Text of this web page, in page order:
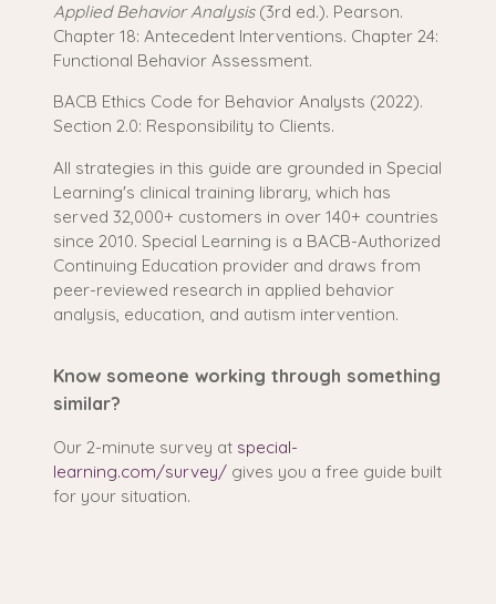
Applied Behavior Analysis(3rd ed.). Pearson.
Chapter 18: Antecedent Interventions. Chapter 24:
Functional Behavior Assessment.
BACB Ethics Code for Behavior Analysts (2022).
Section 2.0: Responsibility to Clients.
All strategies in this guide are grounded in Special
Learning's clinical training library, which has
served 32,000+ customers in over 140+ countries
since 2010. Special Learning is a BACB-Authorized
Continuing Education provider and draws from
peer-reviewed research in applied behavior
analysis, education, and autism intervention.
Know someone working through something
similar?
Our 2-minute survey at special-
learning.com/survey/ gives you a free guide built
for your situation.